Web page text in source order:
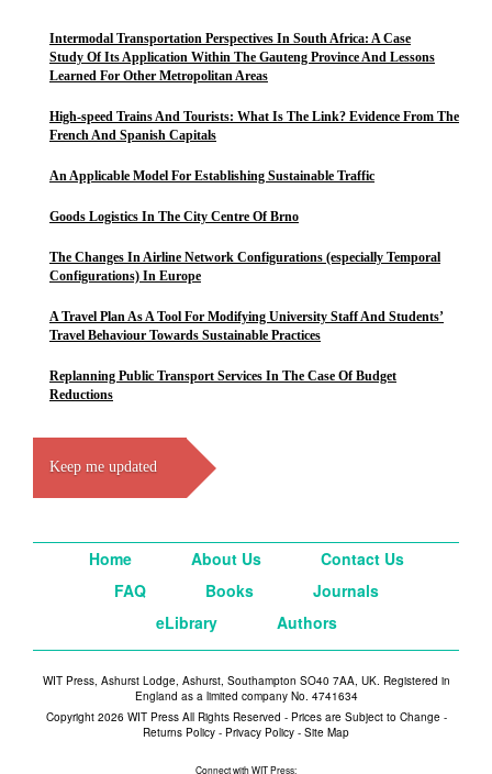
Intermodal Transportation Perspectives In South Africa: A Case
Study Of Its Application Within The Gauteng Province And Lessons
Learned For Other Metropolitan Areas
High-speed Trains And Tourists: What Is The Link? Evidence From The
French And Spanish Capitals
An Applicable Model For Establishing Sustainable Traffic
Goods Logistics In The City Centre Of Brno
The Changes In Airline Network Configurations (especially Temporal
Configurations) In Europe
A Travel Plan As A Tool For Modifying University Staff And Students’
Travel Behaviour Towards Sustainable Practices
Replanning Public Transport Services In The Case Of Budget
Reductions
Keep me updated
Home About Us
Contact Us
FAQ
Books
Journals
eLibrary
Authors
WIT Press, Ashurst Lodge, Ashurst, Southampton SO40 7AA, UK. Registered in
England as a limited company No. 4741634
Copyright 2026 WIT Press All Rights Reserved - Prices are Subject to Change -
Returns Policy - Privacy Policy - Site Map
Connect with WIT Press: